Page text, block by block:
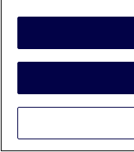
Salona
28 Dec 2025
Liked:
Lovely stay